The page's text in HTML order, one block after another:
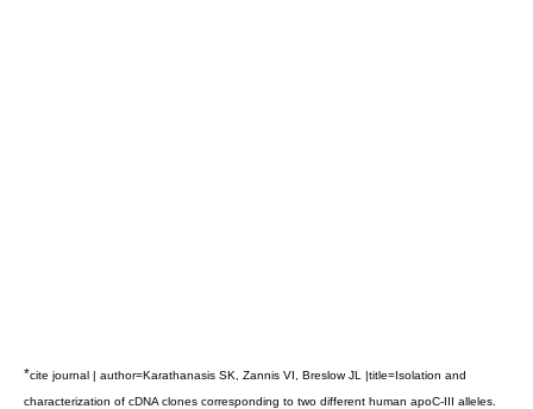
*cite journal | author=Karathanasis SK, Zannis VI, Breslow JL |title=Isolation and
characterization of cDNA clones corresponding to two different human apoC-III alleles.